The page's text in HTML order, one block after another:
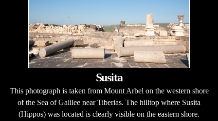
Susita
This photograph is taken from Mount Arbel on the western shore
of the Sea of Galilee near Tiberias. The hilltop where Susita
(Hippos) was located is clearly visible on the eastern shore.